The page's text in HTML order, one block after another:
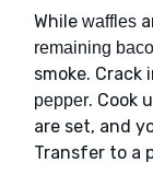
While waffles
remaining
smoke. Crack
pepper. Cook
are set, and
Transfer to a